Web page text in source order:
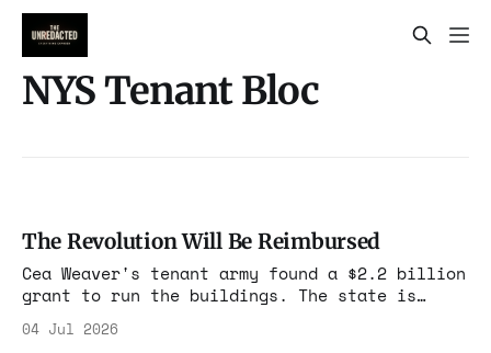
NYS Tenant Bloc
The Revolution Will Be Reimbursed
Cea Weaver's tenant army found a $2.2 billion
grant to run the buildings. The state is
picking up the tab for the expropriation, and
Weaver already told you that was the plan.
04 Jul 2026